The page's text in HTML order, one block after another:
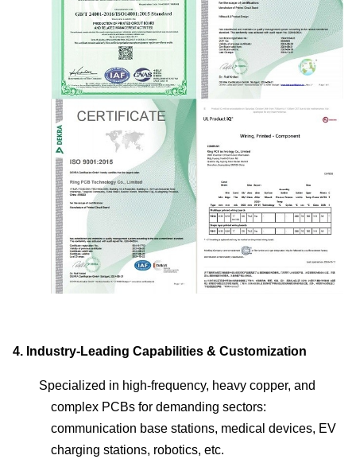
4. Industry-Leading Capabilities & Customization
Specialized in high-frequency, heavy copper, and
complex PCBs for demanding sectors:
communication base stations, medical devices, EV
charging stations, robotics, etc.